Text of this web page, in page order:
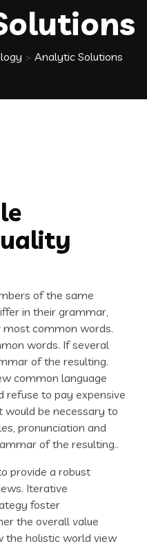
> Analytic Solutions
of the same
in their grammar,
most common words.
words. If several
of the resulting.
common language
refuse to pay expensive
would be necessary to
pronunciation and
of the resulting..
provide a robust
Iterative
foster
the overall value
the holistic world view